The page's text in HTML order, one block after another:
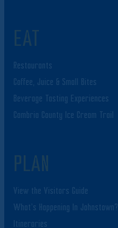
EAT
Restaurants
Coffee, Juice & Small Bites
Beverage Tasting Experiences
Cambria County Ice Cream Trail
PLAN
View the Visitors Guide
What’s Happening In Johnstown?
Itineraries